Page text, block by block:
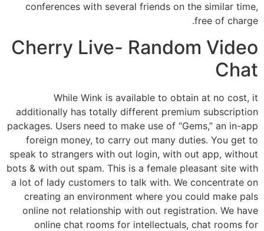
conferences with several friends on the similar time,
free of charge.
Cherry Live- Random Video
Chat
While Wink is available to obtain at no cost, it
additionally has totally different premium subscription
packages. Users need to make use of “Gems,” an in-app
foreign money, to carry out many duties. You get to
speak to strangers with out login, with out app, without
bots & with out spam. This is a female pleasant site with
a lot of lady customers to talk with. We concentrate on
creating an environment where you could make pals
online not relationship with out registration. We have
online chat rooms for intellectuals, chat rooms for